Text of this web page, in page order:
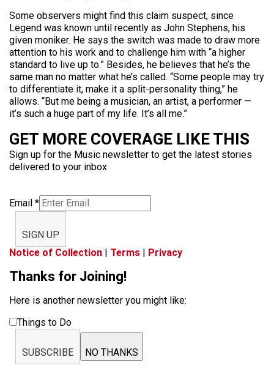
Some observers might find this claim suspect, since
Legend was known until recently as John Stephens, his
given moniker. He says the switch was made to draw more
attention to his work and to challenge him with “a higher
standard to live up to.” Besides, he believes that he’s the
same man no matter what he’s called. “Some people may try
to differentiate it, make it a split-personality thing,” he
allows. “But me being a musician, an artist, a performer —
it’s such a huge part of my life. It’s all me.”
GET MORE COVERAGE LIKE THIS
Sign up for the Music newsletter to get the latest stories
delivered to your inbox
Email *
SIGN UP
Notice of Collection | Terms | Privacy
Thanks for Joining!
Here is another newsletter you might like:
Things to Do
SUBSCRIBE NO THANKS